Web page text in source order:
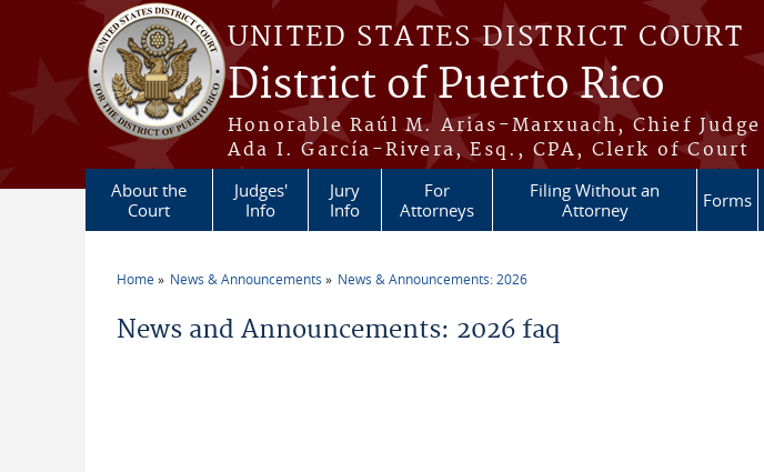
Skip to main content
UNITED STATES DISTRICT COURT
District of Puerto Rico
Honorable Raúl M. Arias-Marxuach, Chief Judge
Ada I. García-Rivera, Esq., CPA, Clerk of Court
About the
Court
Judges'
Info
Jury
Info
For
Attorneys
Filing Without an
Attorney
Forms
Home News & Announcements News & Announcements: 2026
News and Announcements: 2026 faq